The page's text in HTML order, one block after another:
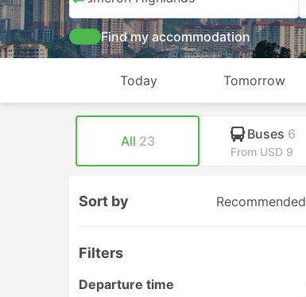
Find my accommodation
Today Tomorrow
All 23 Buses 6
From USD 9
Sort by Recommended
Filters
Departure time